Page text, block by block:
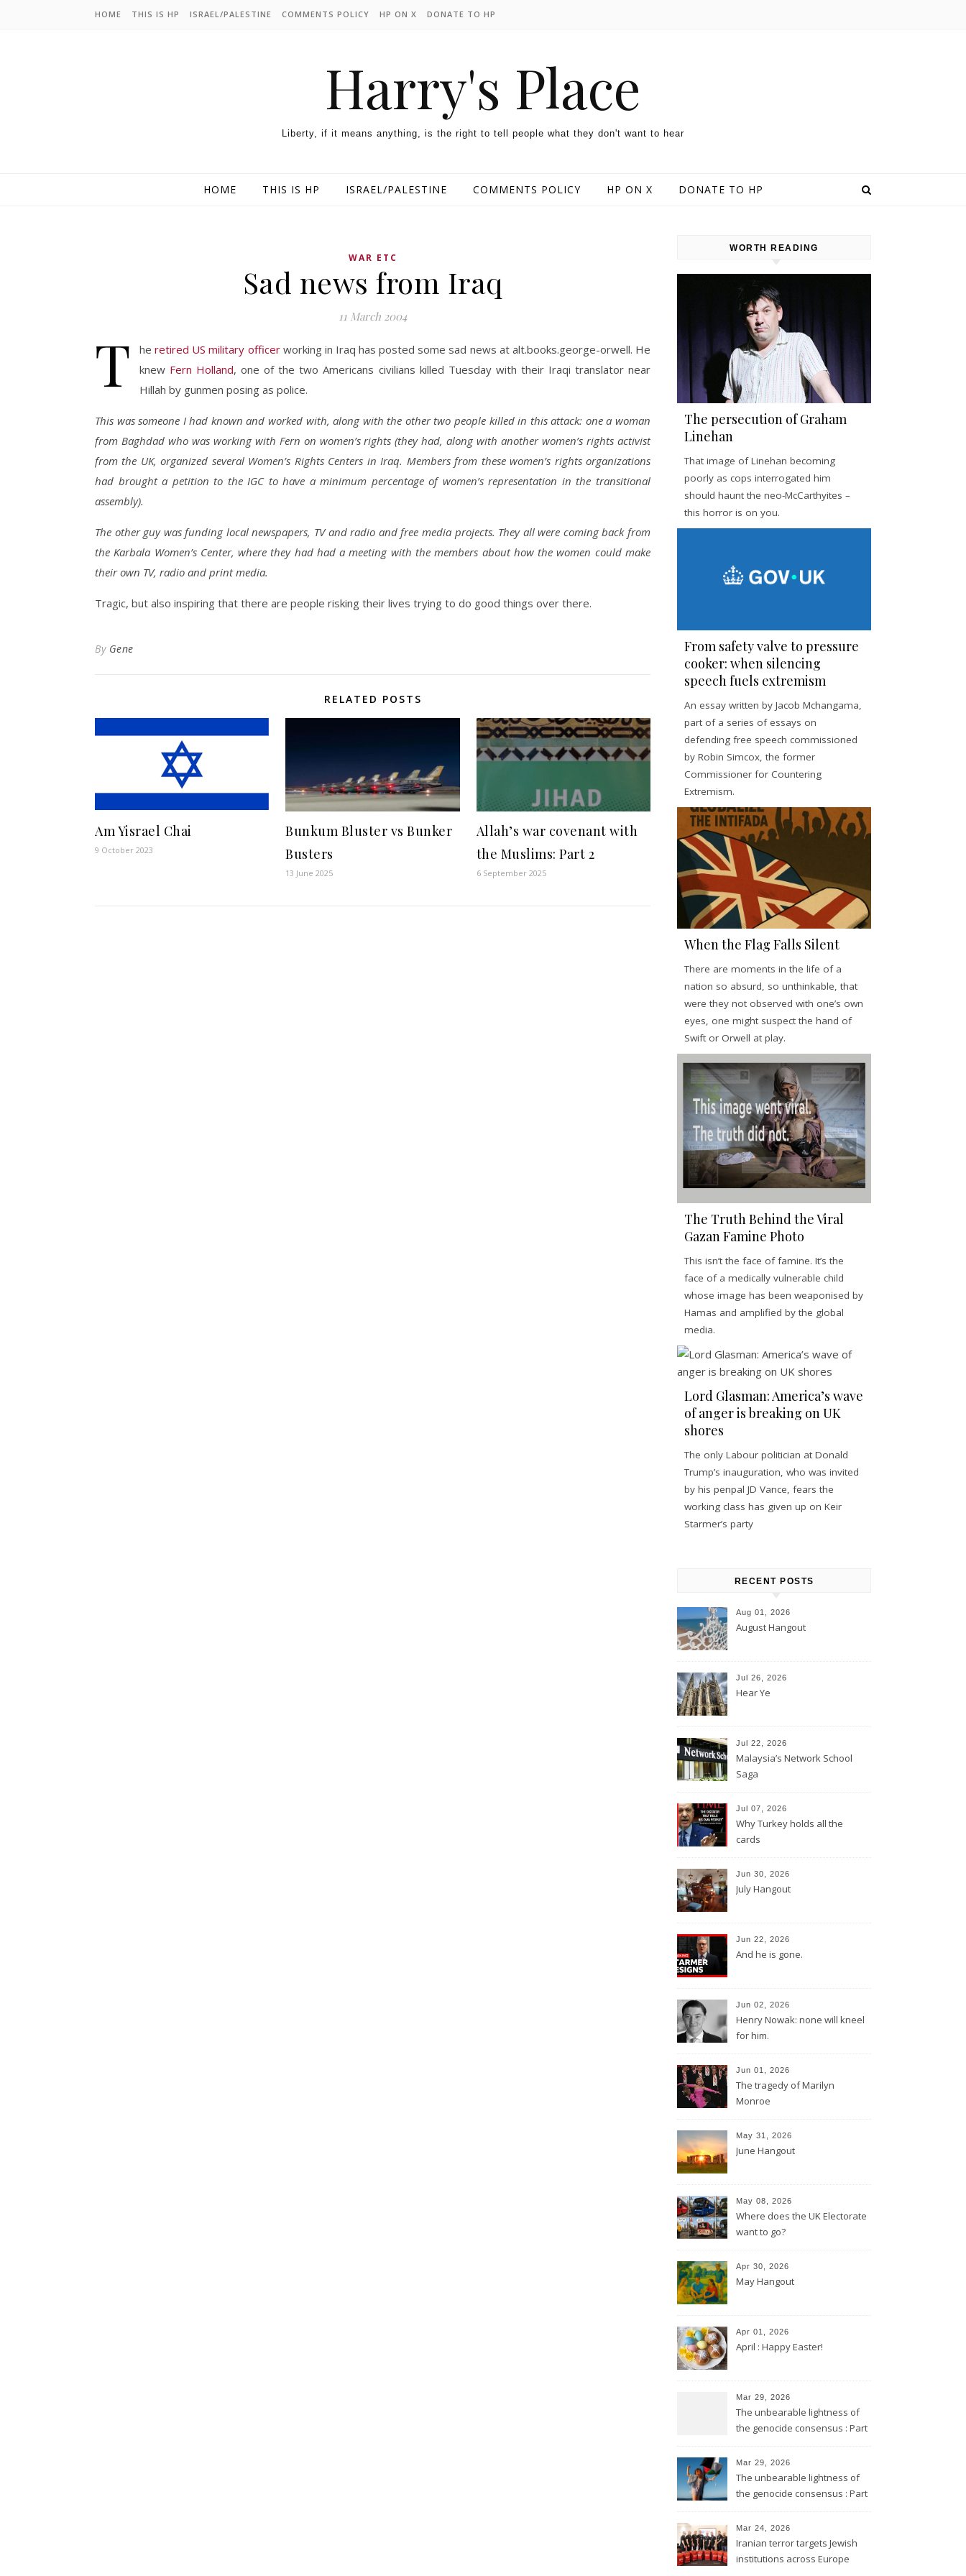
HOME THIS IS HP ISRAEL/PALESTINE COMMENTS POLICY HP ON X DONATE TO HP
Harry's Place
Liberty, if it means anything, is the right to tell people what they don't want to hear
HOME THIS IS HP ISRAEL/PALESTINE COMMENTS POLICY HP ON X DONATE TO HP
WAR ETC
Sad news from Iraq
11 March 2004
T heretired US military officerworking in Iraq has posted some sad news at alt.books.george-orwell. He
knew Fern Holland, one of the two Americans civilians killed Tuesday with their Iraqi translator near
Hillah by gunmen posing as police.
This was someone I had known and worked with, along with the other two people killed in this attack: one a woman
from Baghdad who was working with Fern on women’s rights (they had, along with another women’s rights activist
from the UK, organized several Women’s Rights Centers in Iraq. Members from these women’s rights organizations
had brought a petition to the IGC to have a minimum percentage of women’s representation in the transitional
assembly).
The other guy was funding local newspapers, TV and radio and free media projects. They all were coming back from
the Karbala Women’s Center, where they had had a meeting with the members about how the women could make
their own TV, radio and print media.
Tragic, but also inspiring that there are people risking their lives trying to do good things over there.
By Gene
RELATED POSTS
Am Yisrael Chai
9 October 2023
Bunkum Bluster vs Bunker
Busters
13 June 2025
Allah’s war covenant with
the Muslims: Part 2
6 September 2025
WORTH READING
The persecution of Graham
Linehan
That image of Linehan becoming
poorly as cops interrogated him
should haunt the neo-McCarthyites –
this horror is on you.
From safety valve to pressure
cooker: when silencing
speech fuels extremism
An essay written by Jacob Mchangama,
part of a series of essays on
defending free speech commissioned
by Robin Simcox, the former
Commissioner for Countering
Extremism.
When the Flag Falls Silent
There are moments in the life of a
nation so absurd, so unthinkable, that
were they not observed with one’s own
eyes, one might suspect the hand of
Swift or Orwell at play.
The Truth Behind the Viral
Gazan Famine Photo
This isn’t the face of famine. It’s the
face of a medically vulnerable child
whose image has been weaponised by
Hamas and amplified by the global
media.
Lord Glasman: America’s wave
of anger is breaking on UK
shores
The only Labour politician at Donald
Trump’s inauguration, who was invited
by his penpal JD Vance, fears the
working class has given up on Keir
Starmer’s party
RECENT POSTS
Aug 01, 2026
August Hangout
Jul 26, 2026
Hear Ye
Jul 22, 2026
Malaysia’s Network School
Saga
Jul 07, 2026
Why Turkey holds all the
cards
Jun 30, 2026
July Hangout
Jun 22, 2026
And he is gone.
Jun 02, 2026
Henry Nowak: none will kneel
for him.
Jun 01, 2026
The tragedy of Marilyn
Monroe
May 31, 2026
June Hangout
May 08, 2026
Where does the UK Electorate
want to go?
Apr 30, 2026
May Hangout
Apr 01, 2026
April : Happy Easter!
Mar 29, 2026
The unbearable lightness of
the genocide consensus : Part
Mar 29, 2026
The unbearable lightness of
the genocide consensus : Part
Mar 24, 2026
Iranian terror targets Jewish
institutions across Europe